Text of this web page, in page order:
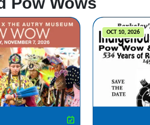
OCT 10, 2026